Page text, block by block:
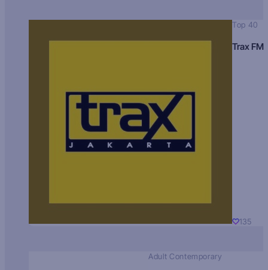
Top 40
Trax FM
135
Adult Contemporary